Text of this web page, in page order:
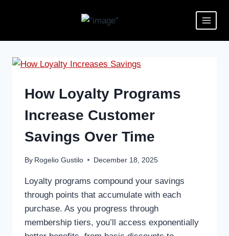
How Loyalty Programs
Increase Customer
Savings Over Time
By Rogelio Gustilo December 18, 2025
Loyalty programs compound your savings
through points that accumulate with each
purchase. As you progress through
membership tiers, you’ll access exponentially